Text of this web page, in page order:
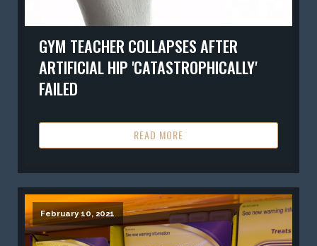
GYM TEACHER COLLAPSES AFTER
ARTIFICIAL HIP 'CATASTROPHICALLY'
FAILED
READ MORE
February 10, 2021